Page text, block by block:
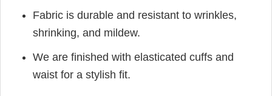
Fabric is durable and resistant to wrinkles,
shrinking, and mildew.
We are finished with elasticated cuffs and
waist for a stylish fit.